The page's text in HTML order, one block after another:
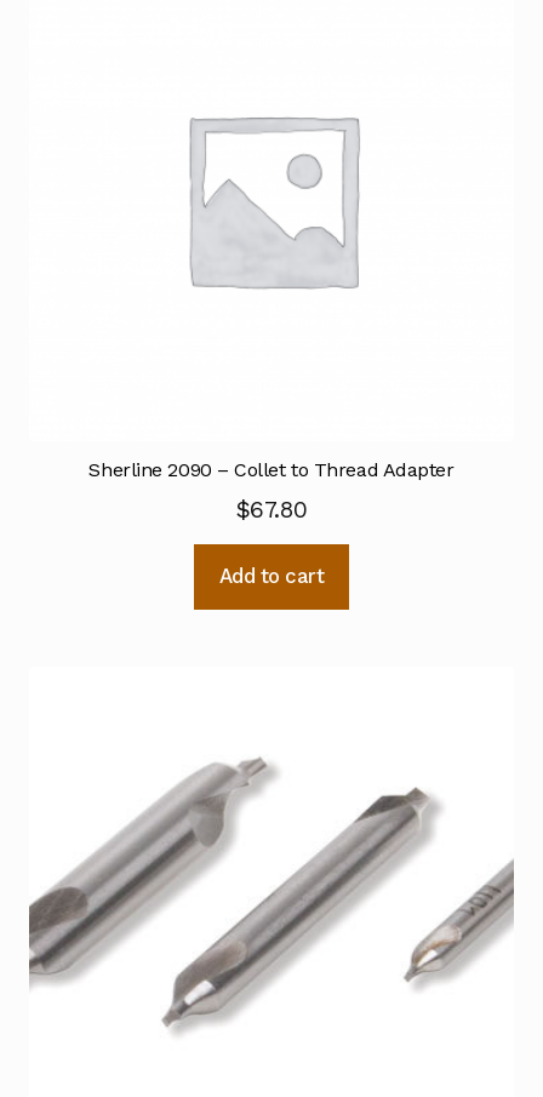
Sherline 2090 – Collet to Thread Adapter
$67.80
Add to cart